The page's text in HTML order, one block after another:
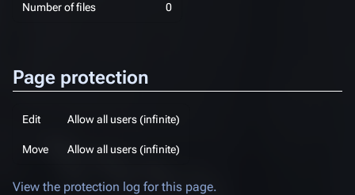
Number of files 0
Page protection
Edit Allow all users (infinite)
Move Allow all users (infinite)
View the protection log for this page.